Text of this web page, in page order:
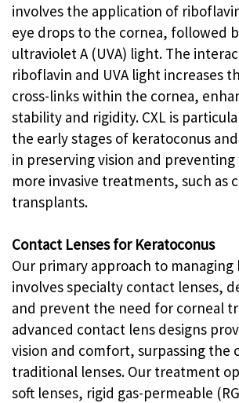
involves the application of
eye drops to the cornea, followed
ultraviolet A (UVA) light. The
riboflavin and UVA light increases
cross-links within the cornea,
stability and rigidity. CXL is
the early stages of keratoconus
in preserving vision and
more invasive treatments, such as
transplants.
Contact Lenses for Keratoconus
Our primary approach to
involves specialty contact lenses,
and prevent the need for corneal
advanced contact lens designs
vision and comfort, surpassing the
traditional lenses. Our treatment
soft lenses, rigid gas-permeable